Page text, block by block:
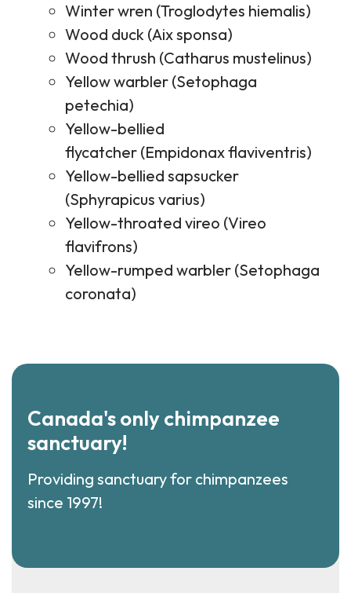
Winter wren (Troglodytes hiemalis)
Wood duck (Aix sponsa)
Wood thrush (Catharus mustelinus)
Yellow warbler (Setophaga
petechia)
Yellow-bellied
flycatcher (Empidonax flaviventris)
Yellow-bellied sapsucker
(Sphyrapicus varius)
Yellow-throated vireo (Vireo
flavifrons)
Yellow-rumped warbler (Setophaga
coronata)
Canada's only chimpanzee
sanctuary!
Providing sanctuary for chimpanzees
since 1997!